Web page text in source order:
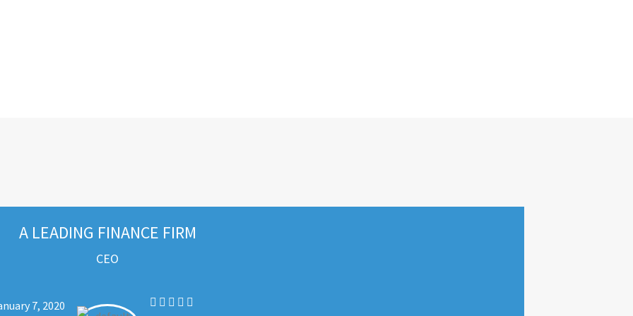
A LEADING FINANCE FIRM
CEO
7, 2020